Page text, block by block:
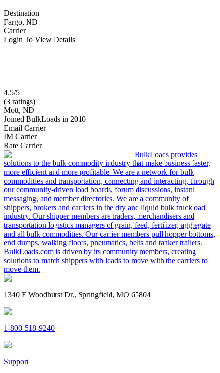
Destination
Fargo, ND
Carrier
Login To View Details
4.5/5
(3 ratings)
Mott, ND
Joined BulkLoads in 2010
Email Carrier
IM Carrier
Rate Carrier
BulkLoads provides
solutions to the bulk commodity industry that make business faster,
more efficient and more profitable. We are a network for bulk
commodities and transportation, connecting and interacting, through
our community-driven load boards, forum discussions, instant
messaging, and member directories. We are a community of
shippers, brokers and carriers in the dry and liquid bulk truckload
industry. Our shipper members are traders, merchandisers and
transportation logistics managers of grain, feed, fertilizer, aggregate
and all bulk commodities. Our carrier members pull hopper bottoms,
end dumps, walking floors, pneumatics, belts and tanker trailers.
BulkLoads.com is driven by its community members, creating
solutions to match shippers with loads to move with the carriers to
move them.
1340 E Woodhurst Dr., Springfield, MO 65804
1-800-518-9240
Support